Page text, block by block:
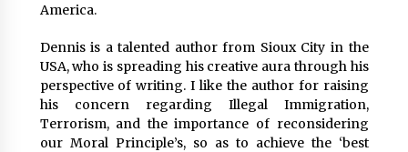
America.
Dennis is a talented author from Sioux City in the
USA, who is spreading his creative aura through his
perspective of writing. I like the author for raising
his concern regarding Illegal Immigration,
Terrorism, and the importance of reconsidering
our Moral Principle’s, so as to achieve the ‘best